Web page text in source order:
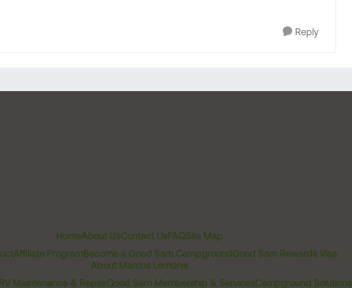
Reply
HomeAbout UsContact UsFAQSite Map
Affiliate ProgramBecome a Good Sam CampgroundGood Sam Rewards Visa
About Marcus Lemonis
Maintenance & RepairGood Sam Membership & ServicesCampground Solutions